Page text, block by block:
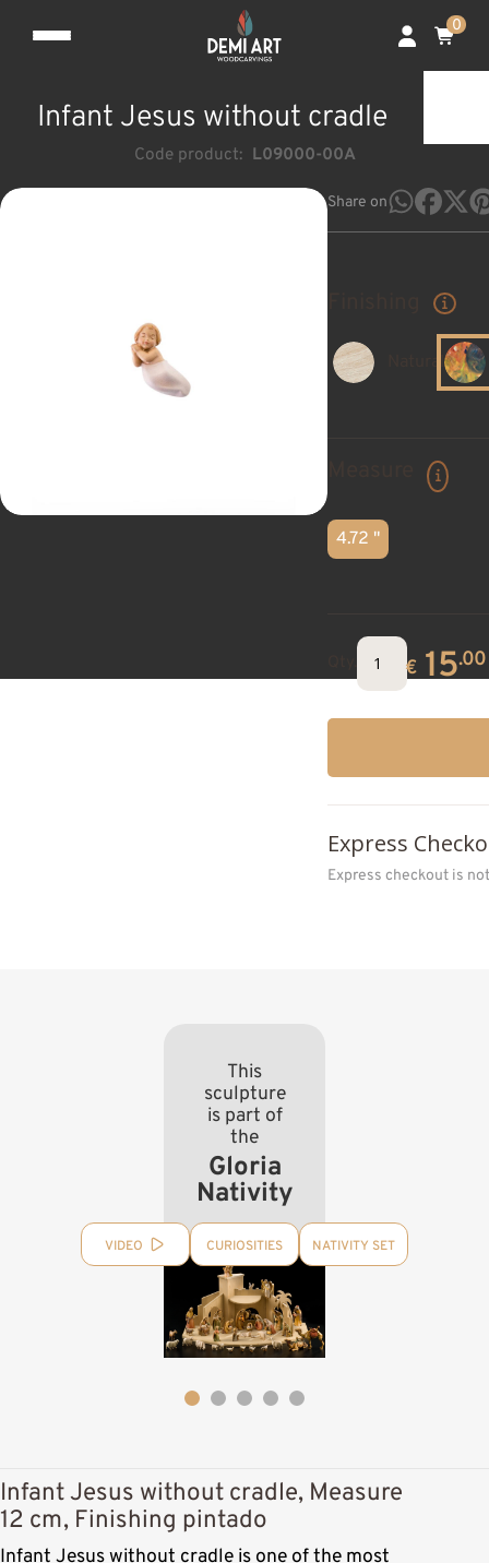
0
Infant Jesus without cradle
Code product: L09000-00A
Share on
4.72 "
€ 15.00
Express
Express checkout is
This
sculpture
is part of
the
Gloria
Nativity
VIDEO CURIOSITIES NATIVITY SET
Infant Jesus without cradle, Measure
12 cm, Finishing pintado
Infant Jesus without cradle is one of the most